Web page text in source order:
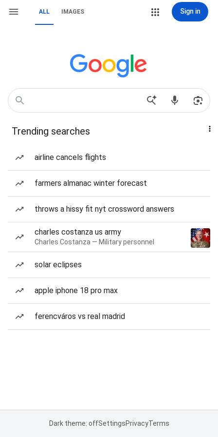
ALL IMAGES Sign in
Trending searches
airline cancels flights
farmers almanac winter forecast
throws a hissy fit nyt crossword answers
charles costanza us army
Charles Costanza — Military personnel
solar eclipses
apple iphone 18 pro max
ferencváros vs real madrid
Dark theme: offSettingsPrivacyTerms